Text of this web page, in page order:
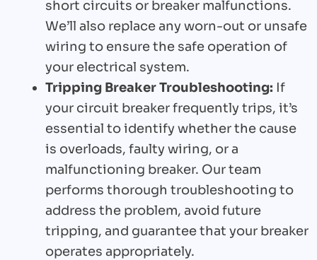
short circuits or breaker malfunctions.
We’ll also replace any worn-out or unsafe
wiring to ensure the safe operation of
your electrical system.
Tripping Breaker Troubleshooting: If
your circuit breaker frequently trips, it’s
essential to identify whether the cause
is overloads, faulty wiring, or a
malfunctioning breaker. Our team
performs thorough troubleshooting to
address the problem, avoid future
tripping, and guarantee that your breaker
operates appropriately.